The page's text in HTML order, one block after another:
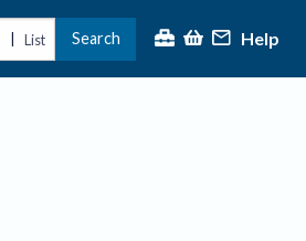
| List Search Help